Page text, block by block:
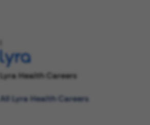
Lyra Health Careers
All Lyra Health Careers